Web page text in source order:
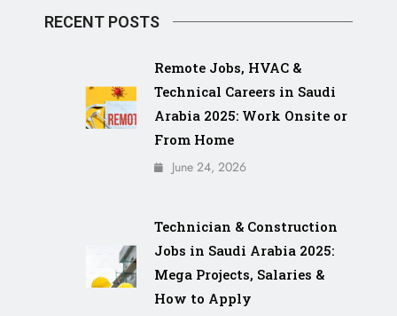
RECENT POSTS
Remote Jobs, HVAC &
Technical Careers in Saudi
Arabia 2025: Work Onsite or
From Home
June 24, 2026
Technician & Construction
Jobs in Saudi Arabia 2025:
Mega Projects, Salaries &
How to Apply